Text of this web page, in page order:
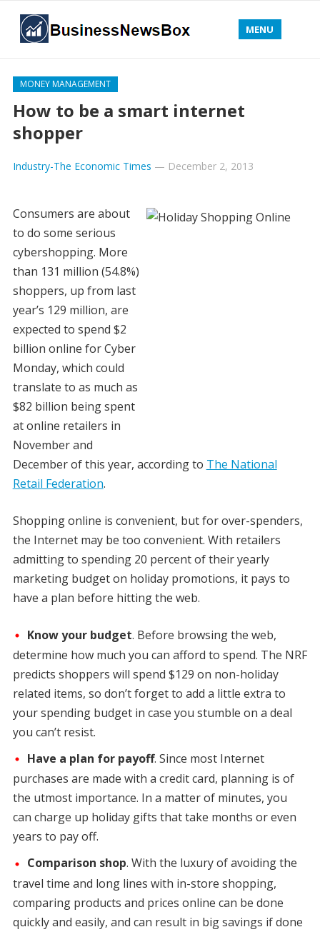
MENU
MONEY MANAGEMENT
How to be a smart internet
shopper
Industry-The Economic Times — December 2, 2013
Consumers are about
to do some serious
cybershopping. More
than 131 million (54.8%)
shoppers, up from last
year’s 129 million, are
expected to spend $2
billion online for Cyber
Monday, which could
translate to as much as
$82 billion being spent
at online retailers in
November and
December of this year, according to The National
Retail Federation.
Shopping online is convenient, but for over-spenders,
the Internet may be too convenient. With retailers
admitting to spending 20 percent of their yearly
marketing budget on holiday promotions, it pays to
have a plan before hitting the web.
Know your budget. Before browsing the web,
determine how much you can afford to spend. The NRF
predicts shoppers will spend $129 on non-holiday
related items, so don’t forget to add a little extra to
your spending budget in case you stumble on a deal
you can’t resist.
Have a plan for payoff. Since most Internet
purchases are made with a credit card, planning is of
the utmost importance. In a matter of minutes, you
can charge up holiday gifts that take months or even
years to pay off.
Comparison shop. With the luxury of avoiding the
travel time and long lines with in-store shopping,
comparing products and prices online can be done
quickly and easily, and can result in big savings if done